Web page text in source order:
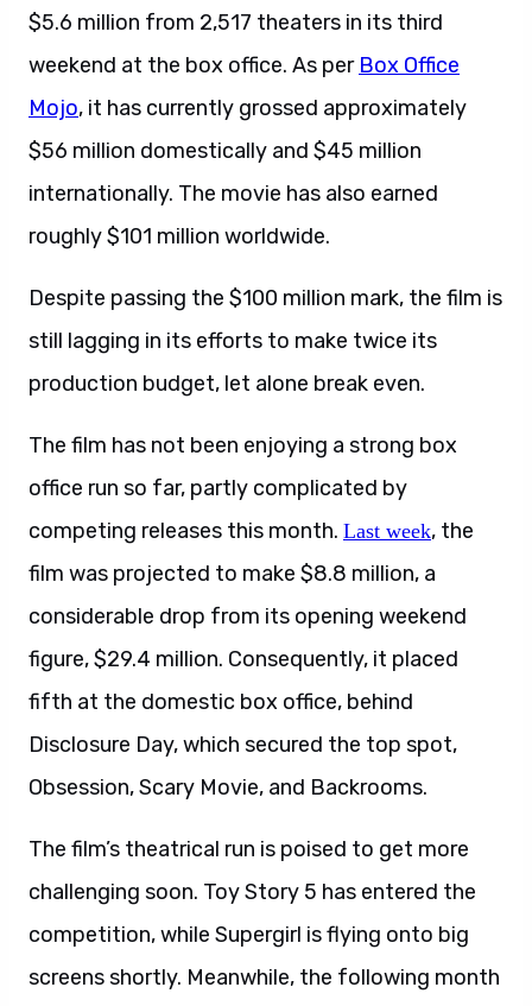
$5.6 million from 2,517 theaters in its third
weekend at the box office. As per Box Office
Mojo, it has currently grossed approximately
$56 million domestically and $45 million
internationally. The movie has also earned
roughly $101 million worldwide.
Despite passing the $100 million mark, the film is
still lagging in its efforts to make twice its
production budget, let alone break even.
The film has not been enjoying a strong box
office run so far, partly complicated by
competing releases this month. Last week, the
film was projected to make $8.8 million, a
considerable drop from its opening weekend
figure, $29.4 million. Consequently, it placed
fifth at the domestic box office, behind
Disclosure Day, which secured the top spot,
Obsession, Scary Movie, and Backrooms.
The film’s theatrical run is poised to get more
challenging soon. Toy Story 5 has entered the
competition, while Supergirl is flying onto big
screens shortly. Meanwhile, the following month